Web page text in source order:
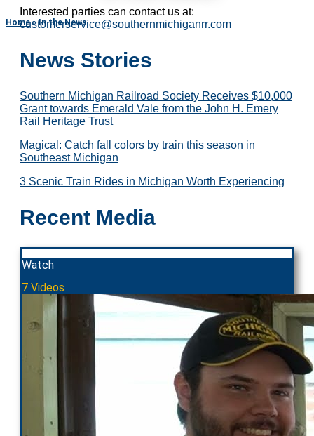
Home»In the News
Interested parties can contact us at:
customerservice@southernmichiganrr.com
News Stories
Southern Michigan Railroad Society Receives $10,000
Grant towards Emerald Vale from the John H. Emery
Rail Heritage Trust
Magical: Catch fall colors by train this season in
Southeast Michigan
3 Scenic Train Rides in Michigan Worth Experiencing
Recent Media
Watch
7 Videos